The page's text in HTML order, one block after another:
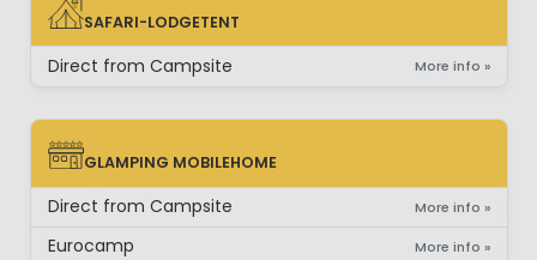
SAFARI-LODGETENT
SAFARI-LODGETENT
Direct from Campsite More info »
GLAMPING MOBILEHOME
GLAMPING MOBILEHOME
Direct from Campsite More info »
Eurocamp More info »